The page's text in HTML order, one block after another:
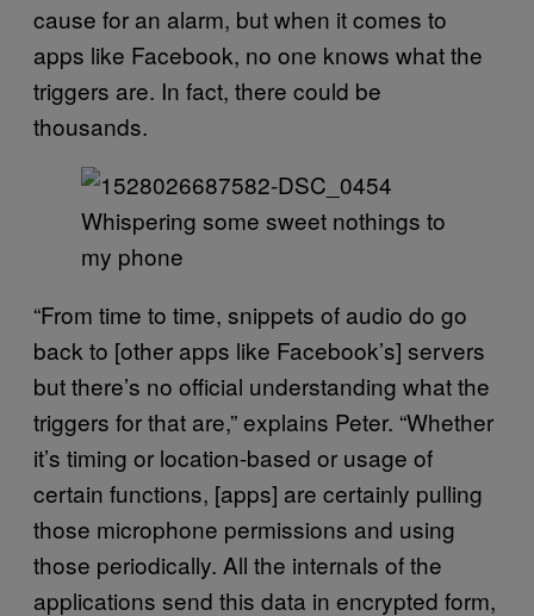
cause for an alarm, but when it comes to
apps like Facebook, no one knows what the
triggers are. In fact, there could be
thousands.
Whispering some sweet nothings to
my phone
“From time to time, snippets of audio do go
back to [other apps like Facebook’s] servers
but there’s no official understanding what the
triggers for that are,” explains Peter. “Whether
it’s timing or location-based or usage of
certain functions, [apps] are certainly pulling
those microphone permissions and using
those periodically. All the internals of the
applications send this data in encrypted form,